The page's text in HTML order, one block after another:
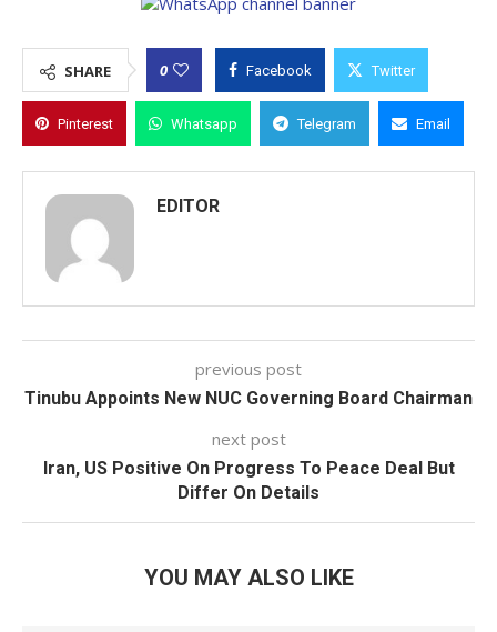
SHARE 0 Facebook Twitter
Pinterest Whatsapp Telegram Email
EDITOR
previous post
Tinubu Appoints New NUC Governing Board Chairman
next post
Iran, US Positive On Progress To Peace Deal But
Differ On Details
YOU MAY ALSO LIKE